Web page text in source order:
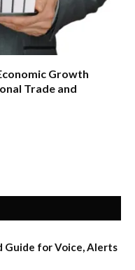
Growth
Trade and
Guide for Voice, Alerts